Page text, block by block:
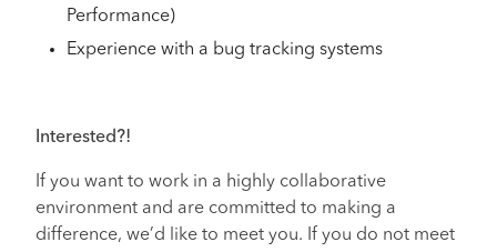
Performance)
Experience with a bug tracking systems
Interested?!
If you want to work in a highly collaborative
environment and are committed to making a
difference, we’d like to meet you. If you do not meet